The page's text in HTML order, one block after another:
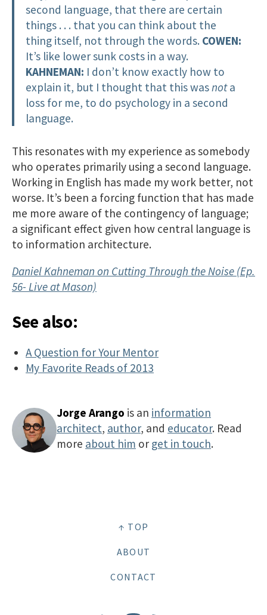
second language, that there are certain
things . . . that you can think about the
thing itself, not through the words. COWEN:
It’s like lower sunk costs in a way.
KAHNEMAN: I don’t know exactly how to
explain it, but I thought that this wasnota
loss for me, to do psychology in a second
language.
This resonates with my experience as somebody
who operates primarily using a second language.
Working in English has made my work better, not
worse. It’s been a forcing function that has made
me more aware of the contingency of language;
a significant effect given how central language is
to information architecture.
Daniel Kahneman on Cutting Through the Noise (Ep.
56- Live at Mason)
See also:
A Question for Your Mentor
My Favorite Reads of 2013
Jorge Arango is an information
architect, author, and educator. Read
more about him or get in touch.
↑ TOP
ABOUT
CONTACT